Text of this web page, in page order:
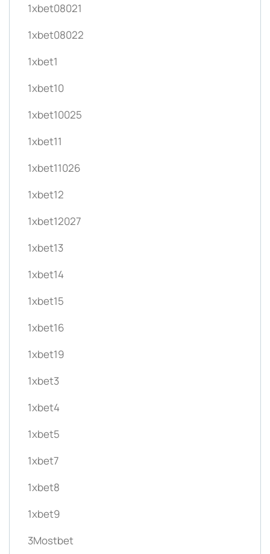
1xbet08021
1xbet08022
1xbet1
1xbet10
1xbet10025
1xbet11
1xbet11026
1xbet12
1xbet12027
1xbet13
1xbet14
1xbet15
1xbet16
1xbet19
1xbet3
1xbet4
1xbet5
1xbet7
1xbet8
1xbet9
3Mostbet